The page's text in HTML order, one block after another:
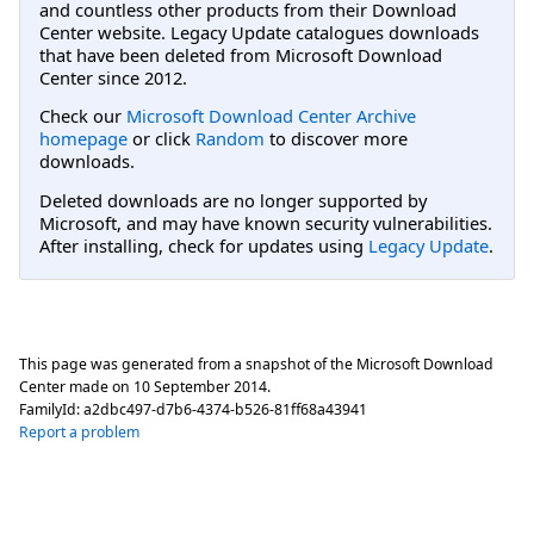
and countless other products from their Download
Center website. Legacy Update catalogues downloads
that have been deleted from Microsoft Download
Center since 2012.
Check our Microsoft Download Center Archive
homepage or click Random to discover more
downloads.
Deleted downloads are no longer supported by
Microsoft, and may have known security vulnerabilities.
After installing, check for updates using Legacy Update.
This page was generated from a snapshot of the Microsoft Download
Center made on 10 September 2014.
FamilyId:a2dbc497-d7b6-4374-b526-81ff68a43941
Report a problem